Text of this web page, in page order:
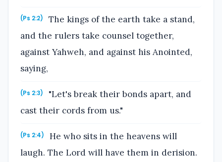
(Ps 2:2)
The kings of the earth take a stand,
and the rulers take counsel together,
against Yahweh, and against his Anointed,
saying,
(Ps 2:3)
"Let's break their bonds apart, and
cast their cords from us."
(Ps 2:4)
He who sits in the heavens will
laugh. The Lord will have them in derision.